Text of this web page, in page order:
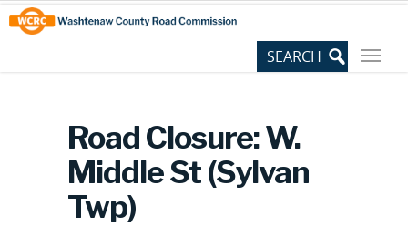
Skip
to
Content
Site
map
Road Closure: W.
Middle St (Sylvan
Twp)